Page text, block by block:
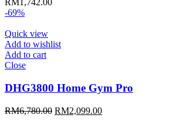
RM1,742.00
-69%
Quick view
Add to wishlist
Add to cart
Close
DHG3800 Home Gym Pro
RM6,780.00 Original
RM2,099.00Current